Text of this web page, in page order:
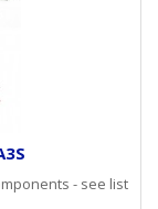
- see list